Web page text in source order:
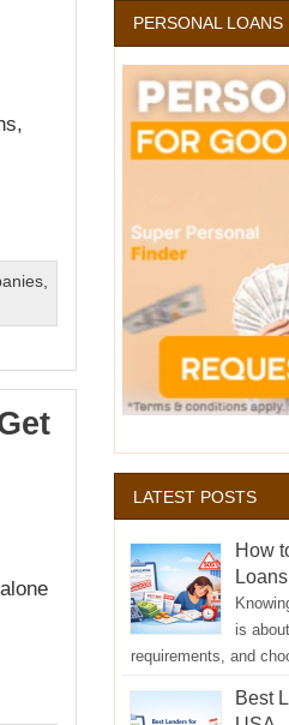
PERSONAL LOANS
LATEST POSTS
How
is
requirements, and
Best